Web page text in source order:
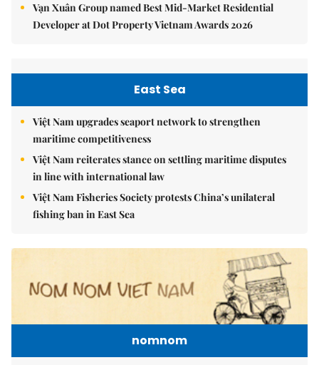
Vạn Xuân Group named Best Mid-Market Residential
Developer at Dot Property Vietnam Awards 2026
East Sea
Việt Nam upgrades seaport network to strengthen
maritime competitiveness
Việt Nam reiterates stance on settling maritime disputes
in line with international law
Việt Nam Fisheries Society protests China’s unilateral
fishing ban in East Sea
nomnom